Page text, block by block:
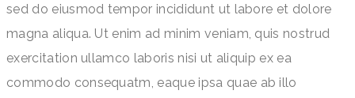
sed do eiusmod tempor incididunt ut labore et dolore
magna aliqua. Ut enim ad minim veniam, quis nostrud
exercitation ullamco laboris nisi ut aliquip ex ea
commodo consequatm, eaque ipsa quae ab illo